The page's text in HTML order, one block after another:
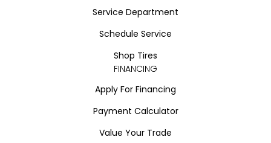
Service Department
Schedule Service
Shop Tires
FINANCING
Apply For Financing
Payment Calculator
Value Your Trade